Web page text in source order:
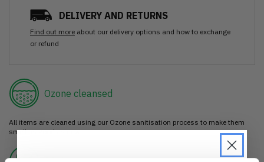
DELIVERY AND RETURNS
Find out more about our delivery options and how to exchange
or refund
Ozone cleansed
All items are cleaned using our Ozone sanitisation process to make them
smell as good as new.